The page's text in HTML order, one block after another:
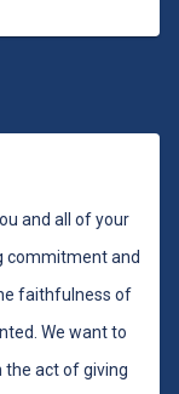
and all of your
commitment and
faithfulness of
We want to
act of giving